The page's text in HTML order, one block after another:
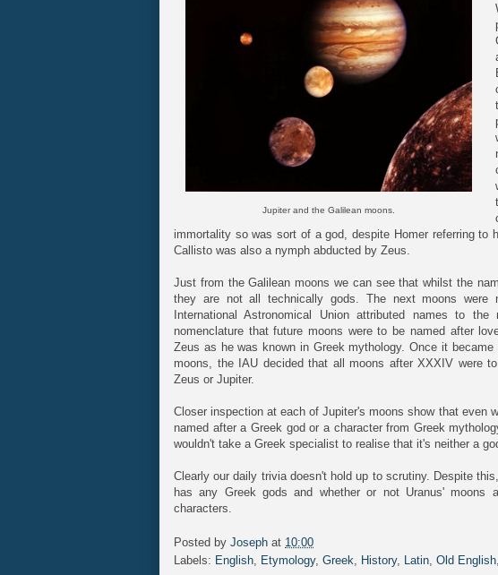
Jupiter and the Galilean moons.
immortality so was sort of a god, despite Homer referring to
Callisto was also a nymph abducted by Zeus.
Just from the Galilean moons we can see that whilst the
they are not all technically gods. The next moons were
International Astronomical Union attributed names to
nomenclature that future moons were to be named after
Zeus as he was known in Greek mythology. Once it
moons, the IAU decided that all moons after XXXIV were
Zeus or Jupiter.
Closer inspection at each of Jupiter's moons show that even
named after a Greek god or a character from Greek
wouldn't take a Greek specialist to realise that it's neither a
Clearly our daily trivia doesn't hold up to scrutiny. Despite
has any Greek gods and whether or not Uranus' moons
characters.
Posted by Joseph at 10:00
Labels: English, Etymology, Greek, History, Latin, Old English,